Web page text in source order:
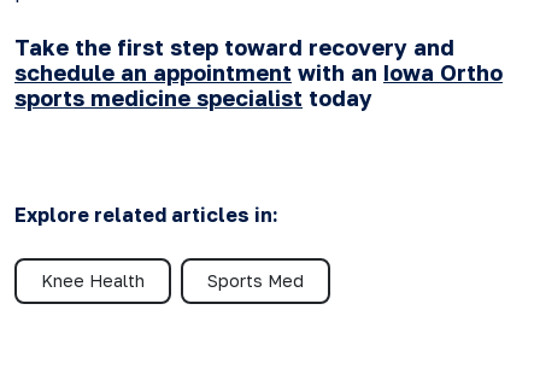
Take the first step toward recovery and
schedule an appointment with an Iowa Ortho
sports medicine specialist today
Explore related articles in:
Knee Health Sports Med